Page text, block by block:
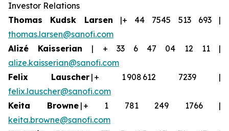
Investor Relations
Thomas Kudsk Larsen |+ 44 7545 513 693 |
thomas.larsen@sanofi.com
Alizé Kaisserian | + 33 6 47 04 12 11 |
alize.kaisserian@sanofi.com
Felix Lauscher | + 1 908 612 7239 |
felix.lauscher@sanofi.com
Keita Browne | + 1 781 249 1766 |
keita.browne@sanofi.com